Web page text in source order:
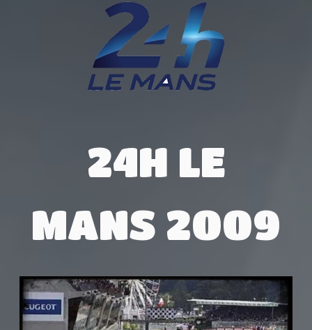
24H LE
MANS 2009